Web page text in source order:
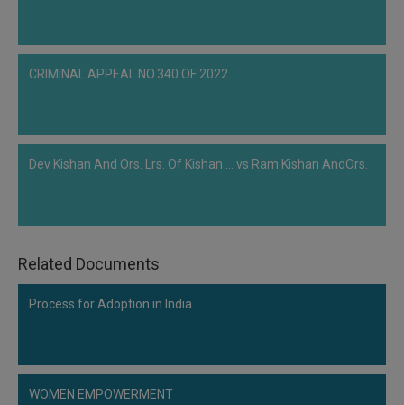
CRIMINAL APPEAL NO.340 OF 2022
Dev Kishan And Ors. Lrs. Of Kishan ... vs Ram Kishan AndOrs.
Related Documents
Process for Adoption in India
WOMEN EMPOWERMENT